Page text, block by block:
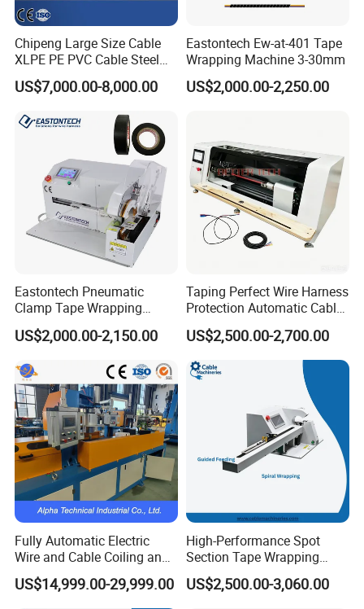
Chipeng Large Size Cable
XLPE PE PVC Cable Steel
Wrapping Machine
US$7,000.00-8,000.00
Eastontech Ew-at-401 Tape
Wrapping Machine 3-30mm
US$2,000.00-2,250.00
Eastontech Pneumatic
Clamp Tape Wrapping
Machine Automatic Tape
Winding Machine
US$2,000.00-2,150.00
Taping Perfect Wire Harness
Protection Automatic Cable
Stranding and Tape
Winding Taping Machine
US$2,500.00-2,700.00
Fully Automatic Electric
Wire and Cable Coiling and
Packing Machine
US$14,999.00-29,999.00
High-Performance Spot
Section Tape Wrapping
Machine for Versatile Use
US$2,500.00-3,060.00